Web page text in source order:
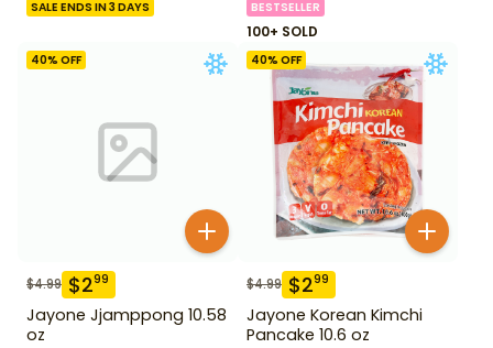
SALE ENDS IN 3 DAYS BESTSELLER
100+ SOLD
40% OFF
$4.99 $299
Jayone Jjamppong 10.58
oz
40% OFF
$4.99 $299
Jayone Korean Kimchi
Pancake 10.6 oz